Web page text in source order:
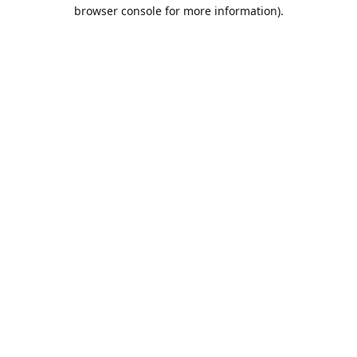
browser console for more information).